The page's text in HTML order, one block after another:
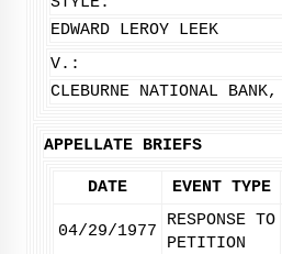
EDWARD LEROY LEEK
V.:
CLEBURNE NATIONAL BANK,
APPELLATE BRIEFS
DATE EVENT TYPE
04/29/1977
RESPONSE TO
PETITION